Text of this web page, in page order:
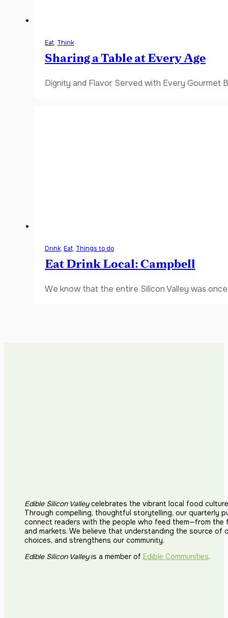
Eat, Think
Sharing a Table at Every Age
Dignity and Flavor Served with Every Gourmet
Drink, Eat, Things to do
Eat Drink Local: Campbell
We know that the entire Silicon Valley was
Edible Silicon Valleycelebrates the vibrant local food
Through compelling, thoughtful storytelling, our quarterly
connect readers with the people who feed them—from the
and markets. We believe that understanding the source of
choices, and strengthens our community.
Edible Silicon Valleyis a member of Edible Communities.